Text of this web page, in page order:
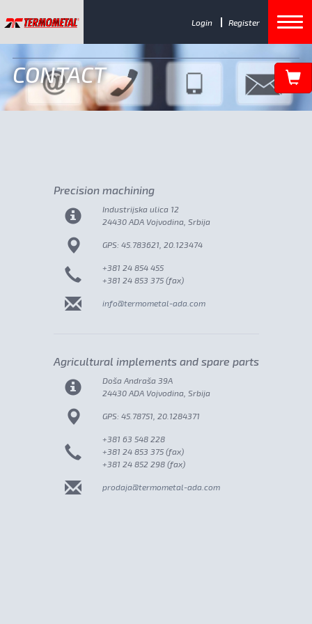
Login Register
CONTACT
Precision machining
Industrijska ulica 12
24430 ADA Vojvodina, Srbija
GPS: 45.783621, 20.123474
+381 24 854 455
+381 24 853 375 (fax)
info@termometal-ada.com
Agricultural implements and spare parts
Doša Andraša 39A
24430 ADA Vojvodina, Srbija
GPS: 45.78751, 20.1284371
+381 63 548 228
+381 24 853 375 (fax)
+381 24 852 298 (fax)
prodaja@termometal-ada.com